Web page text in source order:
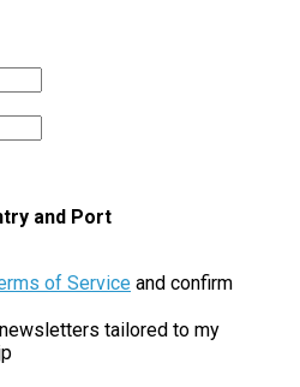
and Port
of Service and confirm
tailored to my